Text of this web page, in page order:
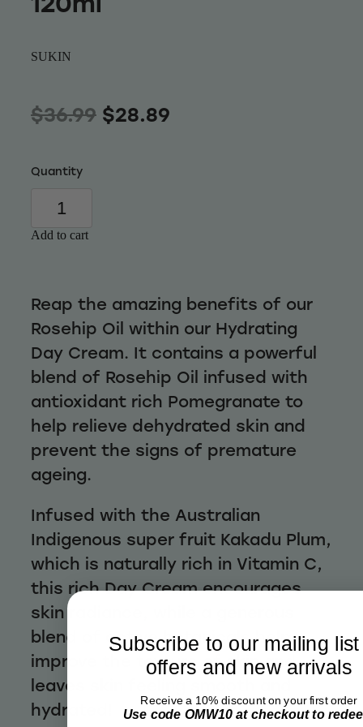
Wellness
SUKIN
$36.99 $28.89
Quantity
Add to cart
Reap the amazing benefits of our
Rosehip Oil within our Hydrating
Day Cream. It contains a powerful
blend of Rosehip Oil infused with
antioxidant rich Pomegranate to
help relieve dehydrated skin and
prevent the signs of premature
ageing.
Infused with the Australian
Indigenous super fruit Kakadu Plum,
which is naturally rich in Vitamin C,
this rich Day Cream encourages
skin radiance, while a generous
blend of active botanicals helps
improve the texture of skin and
leaves skin feeling smooth and
hydrated!
Subscribe to our mailing
offers and new arrivals
Receive a 10% discount on your first order
Use code OMW10 at checkout to